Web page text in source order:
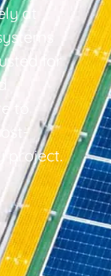
at
for
to
project.